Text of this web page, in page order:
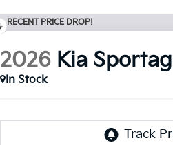
RECENT PRICE DROP!
2026 Kia
In Stock